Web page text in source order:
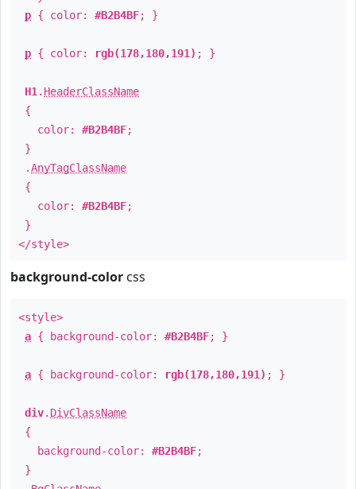
p { color: #B2B4BF; }
p { color: rgb(178,180,191) ; }
H1 . HeaderClassName
{
color: #B2B4BF;
}
.AnyTagClassName
{
color: #B2B4BF;
}
</style>
background-color css
<style>
a { background-color: #B2B4BF; }
a { background-color: rgb(178,180,191) ; }
div. DivClassName
{
background-color: #B2B4BF;
}